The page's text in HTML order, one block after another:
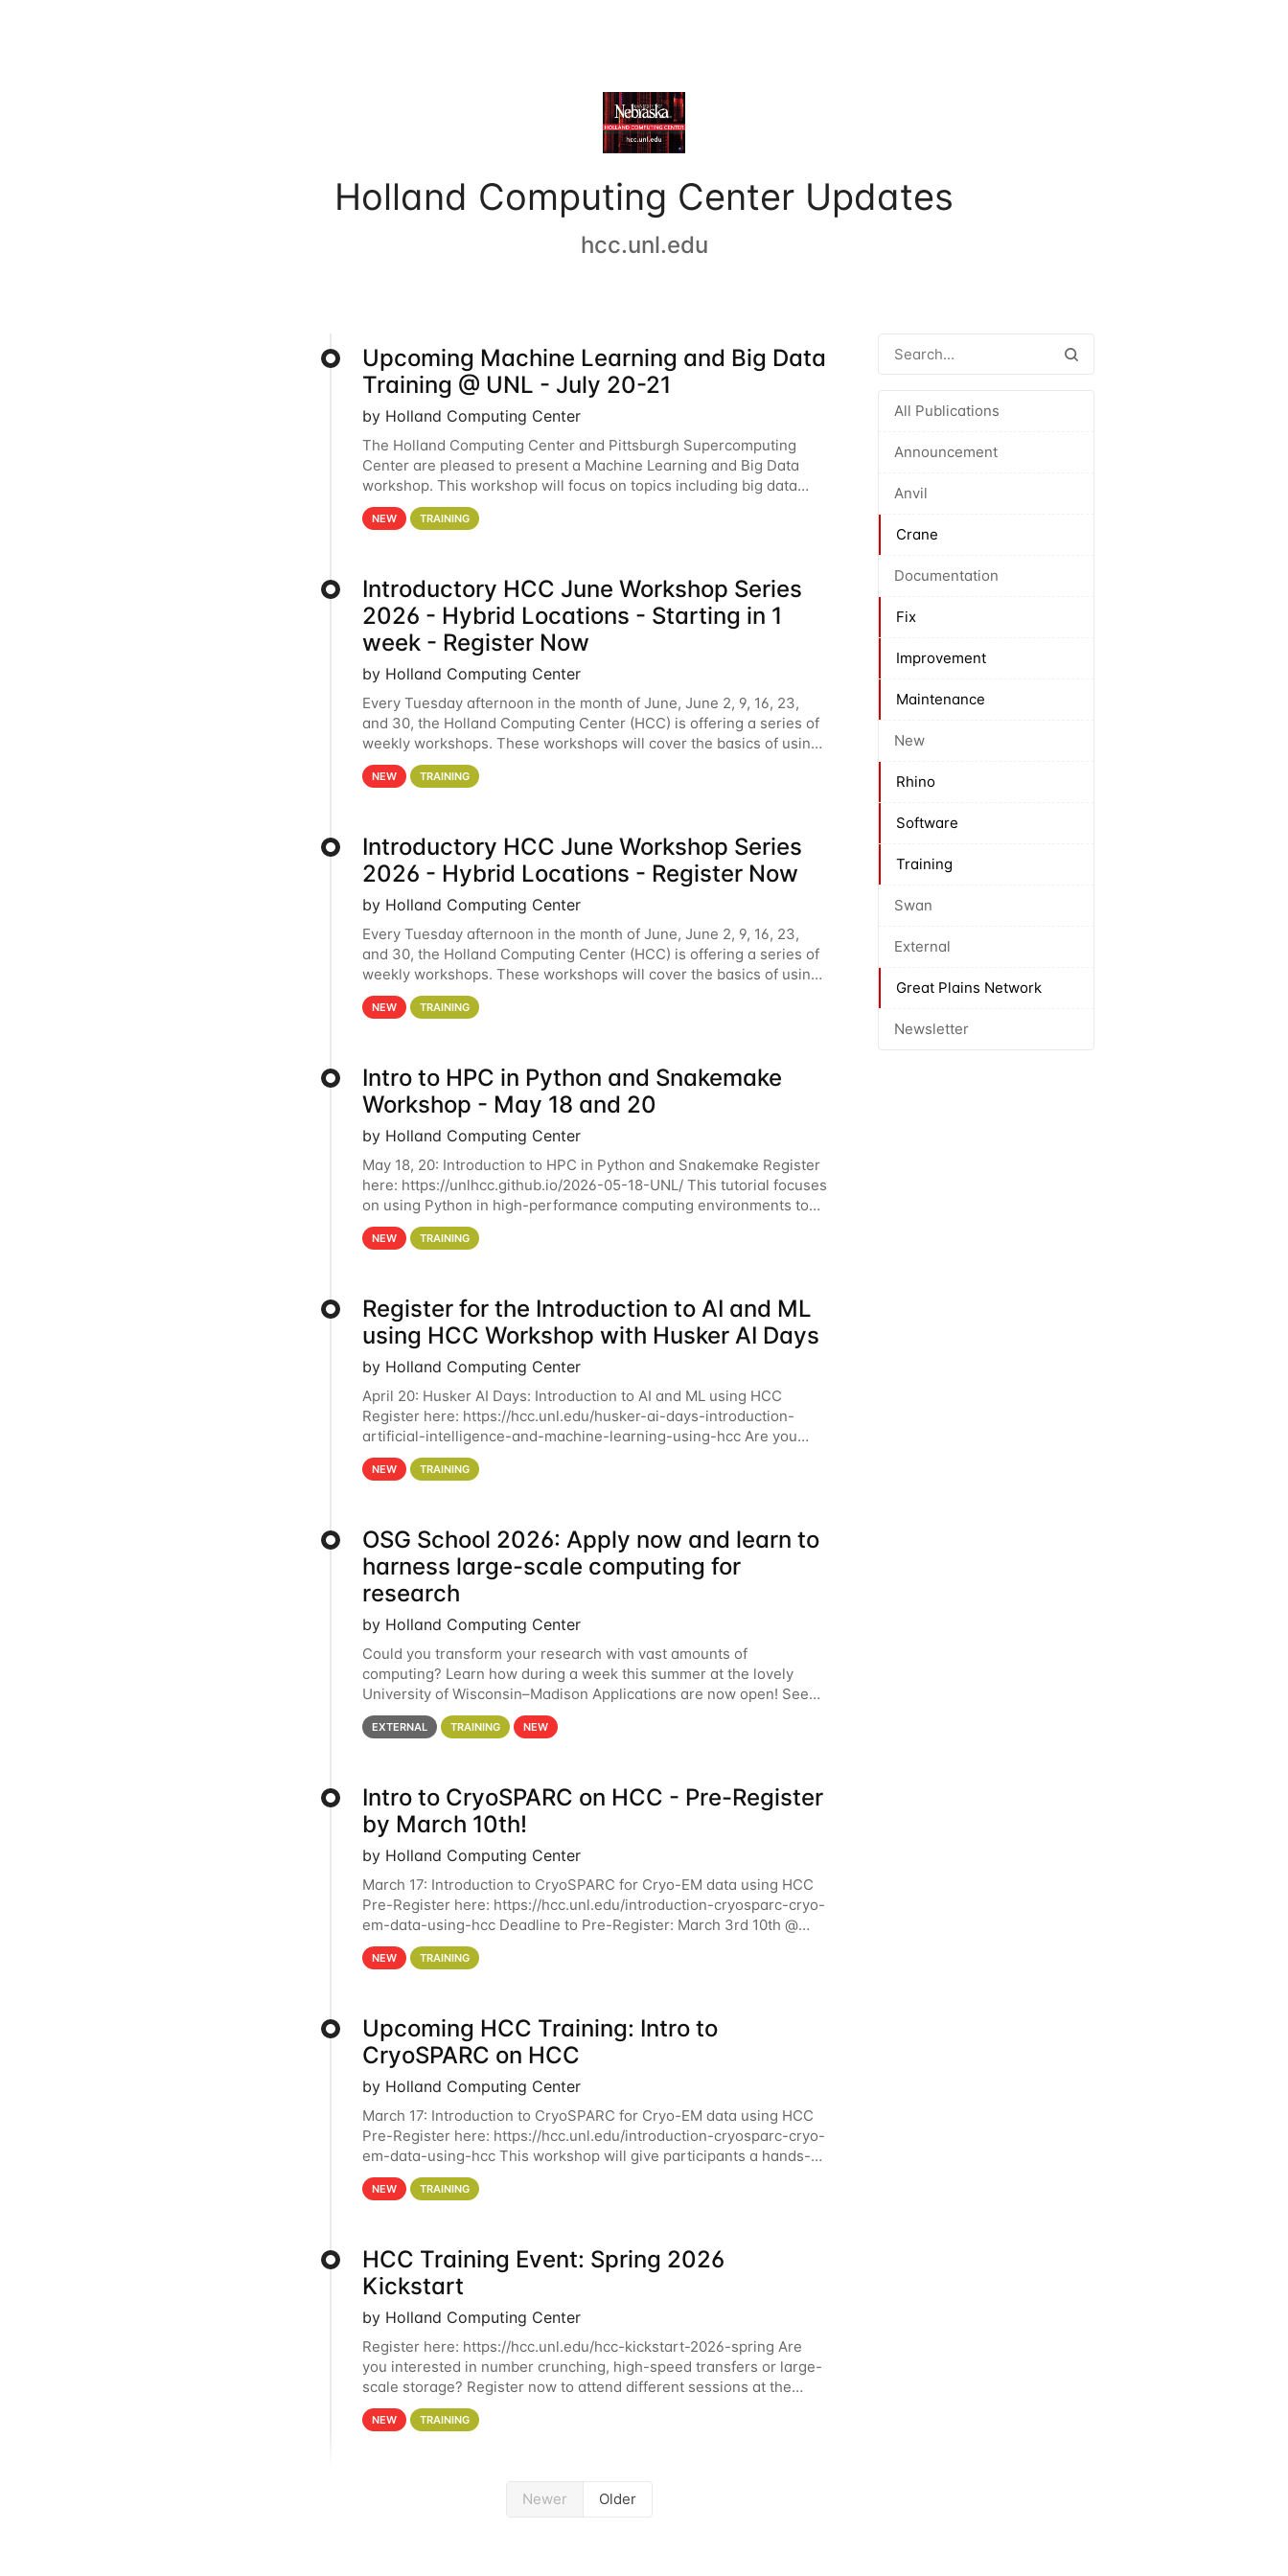
Holland Computing Center Updates
hcc.unl.edu
All Publications
Announcement
Anvil
Crane
Documentation
Fix
Improvement
Maintenance
New
Rhino
Software
Training
Swan
External
Great Plains Network
Newsletter
Upcoming Machine Learning and Big Data
Training @ UNL - July 20-21
by Holland Computing Center
The Holland Computing Center and Pittsburgh Supercomputing
Center are pleased to present a Machine Learning and Big Data
workshop. This workshop will focus on topics including big data
analytics and machine learning with Spark, and deep
NEW TRAINING
Introductory HCC June Workshop Series
2026 - Hybrid Locations - Starting in 1
week - Register Now
by Holland Computing Center
Every Tuesday afternoon in the month of June, June 2, 9, 16, 23,
and 30, the Holland Computing Center (HCC) is offering a series of
weekly workshops. These workshops will cover the basics of using
HCC clusters and an overview of our other
NEW TRAINING
Introductory HCC June Workshop Series
2026 - Hybrid Locations - Register Now
by Holland Computing Center
Every Tuesday afternoon in the month of June, June 2, 9, 16, 23,
and 30, the Holland Computing Center (HCC) is offering a series of
weekly workshops. These workshops will cover the basics of using
HCC clusters and an overview of our other
NEW TRAINING
Intro to HPC in Python and Snakemake
Workshop - May 18 and 20
by Holland Computing Center
May 18, 20: Introduction to HPC in Python and Snakemake Register
here: https://unlhcc.github.io/2026-05-18-UNL/ This tutorial focuses
on using Python in high-performance computing environments to
automate data analysis pipelines with
NEW TRAINING
Register for the Introduction to AI and ML
using HCC Workshop with Husker AI Days
by Holland Computing Center
April 20: Husker AI Days: Introduction to AI and ML using HCC
Register here: https://hcc.unl.edu/husker-ai-days-introduction-
artificial-intelligence-and-machine-learning-using-hcc Are you
interested in learning more about using HCC’s
NEW TRAINING
OSG School 2026: Apply now and learn to
harness large-scale computing for
research
by Holland Computing Center
Could you transform your research with vast amounts of
computing? Learn how during a week this summer at the lovely
University of Wisconsin–Madison Applications are now open! See
below for details. During the School — July 13–17 — you
EXTERNAL TRAINING NEW
Intro to CryoSPARC on HCC - Pre-Register
by March 10th!
by Holland Computing Center
March 17: Introduction to CryoSPARC for Cryo-EM data using HCC
Pre-Register here: https://hcc.unl.edu/introduction-cryosparc-cryo-
em-data-using-hcc Deadline to Pre-Register: March 3rd 10th @
4PM This workshop will give participants a
NEW TRAINING
Upcoming HCC Training: Intro to
CryoSPARC on HCC
by Holland Computing Center
March 17: Introduction to CryoSPARC for Cryo-EM data using HCC
Pre-Register here: https://hcc.unl.edu/introduction-cryosparc-cryo-
em-data-using-hcc This workshop will give participants a hands-on
experience on running CryoSPARC and
NEW TRAINING
HCC Training Event: Spring 2026
Kickstart
by Holland Computing Center
Register here: https://hcc.unl.edu/hcc-kickstart-2026-spring Are
you interested in number crunching, high-speed transfers or large-
scale storage? Register now to attend different sessions at the
Holland Computing Center (HCC)'s Remote
NEW TRAINING
Newer Older